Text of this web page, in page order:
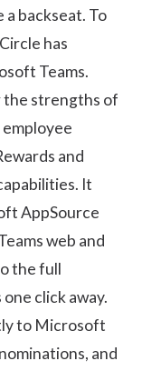
backseat. To
has
Teams.
strengths of
and
It
AppSource
web and
the full
click away.
to Microsoft
and